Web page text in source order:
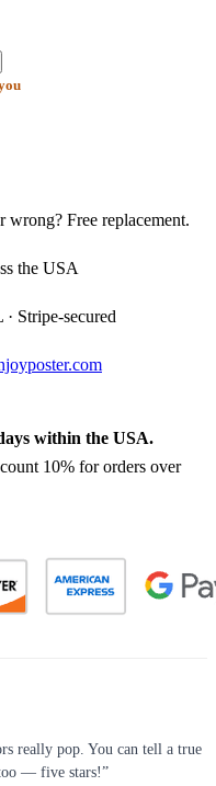
wrong? Free replacement.
the USA
Stripe-secured
within the USA.
10% for orders over
really pop. You can tell a true
— five stars!”